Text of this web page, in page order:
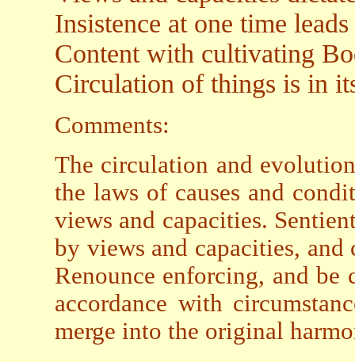
Insistence at one time
Content with cultivating
Circulation of things is in
Comments:
The circulation and
the laws of causes and
views and capacities.
by views and capacities,
Renounce enforcing, and
accordance with
merge into the original